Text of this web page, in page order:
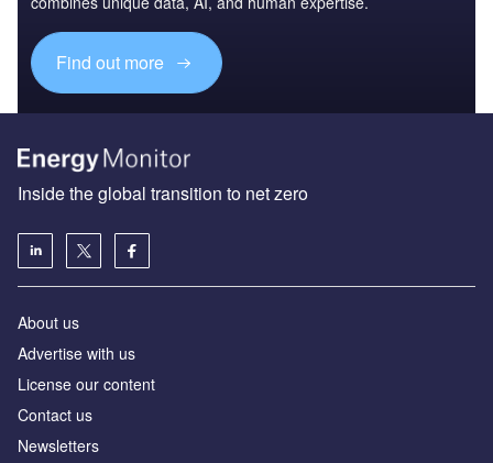
Find out more
Inside the global transition to net zero
About us
Advertise with us
License our content
Contact us
Newsletters